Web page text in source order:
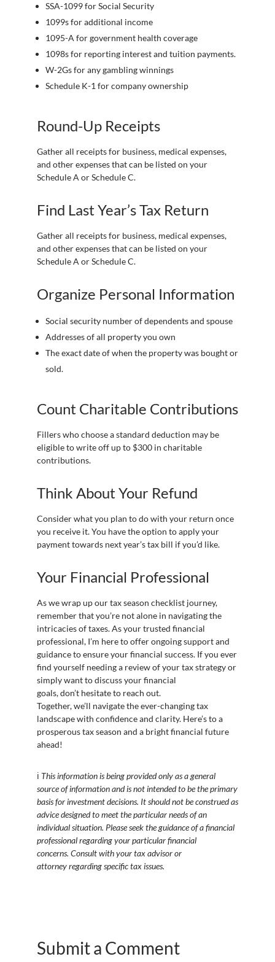
SSA-1099 for Social Security
1099s for additional income
1095-A for government health coverage
1098s for reporting interest and tuition payments.
W-2Gs for any gambling winnings
Schedule K-1 for company ownership
Round-Up Receipts
Gather all receipts for business, medical expenses,
and other expenses that can be listed on your
Schedule A or Schedule C.
Find Last Year’s Tax Return
Gather all receipts for business, medical expenses,
and other expenses that can be listed on your
Schedule A or Schedule C.
Organize Personal Information
Social security number of dependents and spouse
Addresses of all property you own
The exact date of when the property was bought or
sold.
Count Charitable Contributions
Fillers who choose a standard deduction may be
eligible to write off up to $300 in charitable
contributions.
Think About Your Refund
Consider what you plan to do with your return once
you receive it. You have the option to apply your
payment towards next year’s tax bill if you’d like.
Your Financial Professional
As we wrap up our tax season checklist journey,
remember that you’re not alone in navigating the
intricacies of taxes. As your trusted financial
professional, I’m here to offer ongoing support and
guidance to ensure your financial success. If you ever
find yourself needing a review of your tax strategy or
simply want to discuss your financial
goals, don’t hesitate to reach out.
Together, we’ll navigate the ever-changing tax
landscape with confidence and clarity. Here’s to a
prosperous tax season and a bright financial future
ahead!
ℹ️ This information is being provided only as a general
source of information and is not intended to be the primary
basis for investment decisions. It should not be construed as
advice designed to meet the particular needs of an
individual situation. Please seek the guidance of a financial
professional regarding your particular financial
concerns. Consult with your tax advisor or
attorney regarding specific tax issues.
Submit a Comment